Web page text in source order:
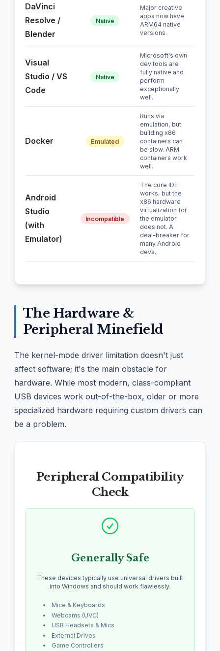
DaVinci
Resolve /
Blender
Native
Major creative
apps now have
ARM64 native
versions.
Visual
Studio / VS
Code
Native
Microsoft's own
dev tools are
fully native and
perform
exceptionally
well.
Docker Emulated
Runs via
emulation, but
building x86
containers can
be slow. ARM
containers work
well.
Android
Studio
(with
Emulator)
Incompatible
The core IDE
works, but the
x86 hardware
virtualization for
the emulator
does not. A
deal-breaker for
many Android
devs.
The Hardware &
Peripheral Minefield
The kernel-mode driver limitation doesn't just
affect software; it's the main obstacle for
hardware. While most modern, class-compliant
USB devices work out-of-the-box, older or more
specialized hardware requiring custom drivers can
be a problem.
Peripheral Compatibility
Check
Generally Safe
These devices typically use universal drivers built
into Windows and should work flawlessly.
Mice & Keyboards
Webcams (UVC)
USB Headsets & Mics
External Drives
Game Controllers